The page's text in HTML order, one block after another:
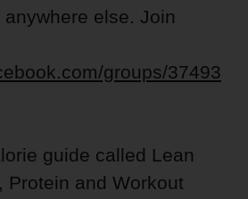
anywhere else. Join
groups/37493
guide called Lean
Protein and Workout